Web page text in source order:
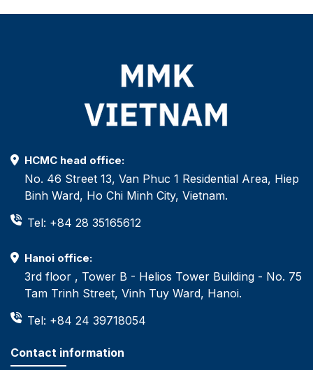
HCMC head office:
No. 46 Street 13, Van Phuc 1 Residential Area, Hiep
Binh Ward, Ho Chi Minh City, Vietnam.
Tel: +84 28 35165612
Hanoi office:
3rd floor , Tower B - Helios Tower Building - No. 75
Tam Trinh Street, Vinh Tuy Ward, Hanoi.
Tel: +84 24 39718054
Contact information